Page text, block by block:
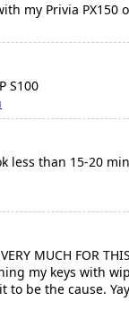
my Privia PX150
S100
less than 15-20
VERY MUCH FOR
my keys with
be the cause.